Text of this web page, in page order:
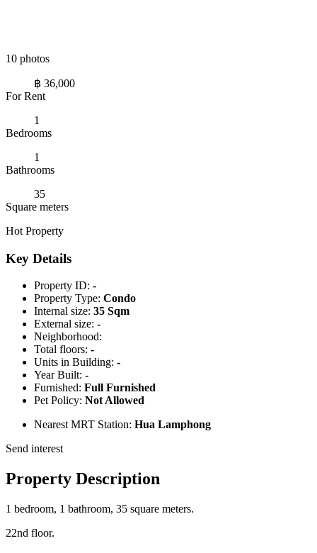
10 photos
฿ 36,000
For Rent
1
Bedrooms
1
Bathrooms
35
Square meters
Hot Property
Key Details
Property ID: -
Property Type: Condo
Internal size: 35 Sqm
External size: -
Neighborhood:
Total floors: -
Units in Building: -
Year Built: -
Furnished: Full Furnished
Pet Policy: Not Allowed
Nearest MRT Station: Hua Lamphong
Send interest
Property Description
1 bedroom, 1 bathroom, 35 square meters.
22nd floor.